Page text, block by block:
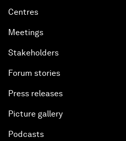
Centres
Meetings
Stakeholders
Forum stories
Press releases
Picture gallery
Podcasts